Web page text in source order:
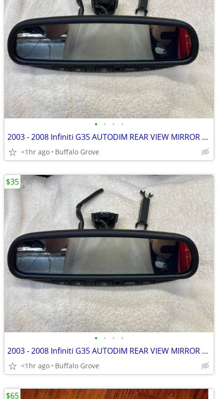
• • • •
2003 - 2008 Infiniti G35 AUTODIM REAR VIEW MIRROR w/HOMELINK & COMPASS
<1hr ago Buffalo Grove
• • • •
2003 - 2008 Infiniti G35 AUTODIM REAR VIEW MIRROR w/HOMELINK & COMPASS
<1hr ago Buffalo Grove
$35
$65